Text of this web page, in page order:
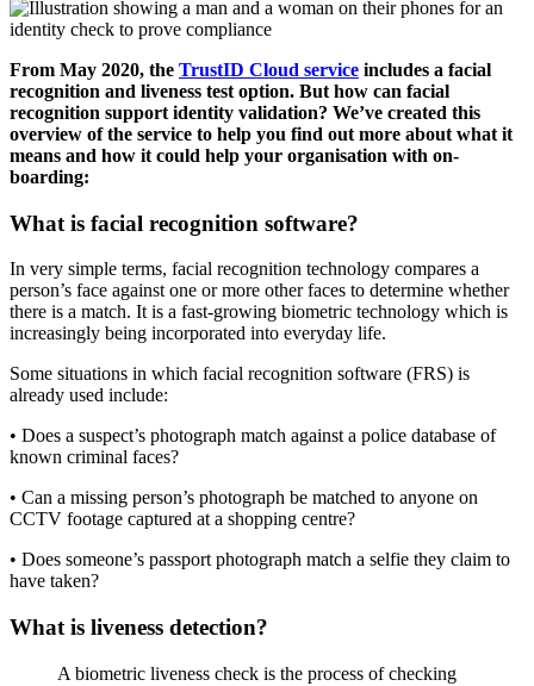
From May 2020, the TrustID Cloud service includes a facial
recognition and liveness test option. But how can facial
recognition support identity validation? We’ve created this
overview of the service to help you find out more about what it
means and how it could help your organisation with on-
boarding:
What is facial recognition software?
In very simple terms, facial recognition technology compares a
person’s face against one or more other faces to determine whether
there is a match. It is a fast-growing biometric technology which is
increasingly being incorporated into everyday life.
Some situations in which facial recognition software (FRS) is
already used include:
• Does a suspect’s photograph match against a police database of
known criminal faces?
• Can a missing person’s photograph be matched to anyone on
CCTV footage captured at a shopping centre?
• Does someone’s passport photograph match a selfie they claim to
have taken?
What is liveness detection?
A biometric liveness check is the process of checking